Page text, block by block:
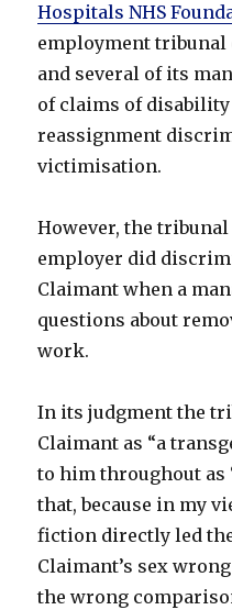
Hospitals NHS
employment tribunal
and several of its
of claims of
reassignment
victimisation.
However, the
employer did
Claimant when a
questions about
work.
In its judgment the
Claimant as “a
to him throughout as
that, because in my
fiction directly led
Claimant’s sex
the wrong